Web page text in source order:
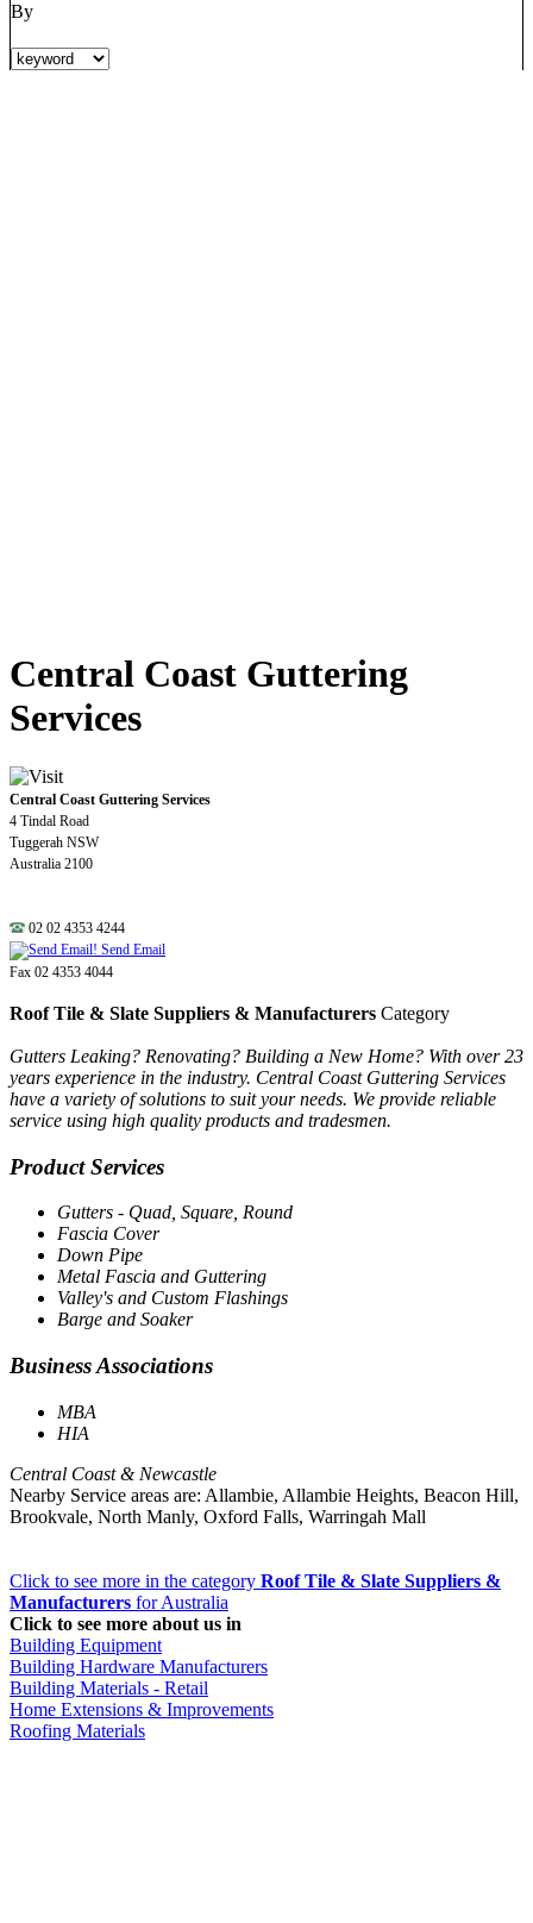
By
Central Coast Guttering
Services
Central Coast Guttering Services
4 Tindal Road
Tuggerah NSW
Australia 2100
02 02 4353 4244
Send Email
Fax 02 4353 4044
Roof Tile & Slate Suppliers & Manufacturers Category
Gutters Leaking? Renovating? Building a New Home? With over 23
years experience in the industry. Central Coast Guttering Services
have a variety of solutions to suit your needs. We provide reliable
service using high quality products and tradesmen.
Product Services
Gutters - Quad, Square, Round
Fascia Cover
Down Pipe
Metal Fascia and Guttering
Valley's and Custom Flashings
Barge and Soaker
Business Associations
MBA
HIA
Central Coast & Newcastle
Nearby Service areas are: Allambie, Allambie Heights, Beacon Hill,
Brookvale, North Manly, Oxford Falls, Warringah Mall
Click to see more in the category Roof Tile & Slate Suppliers &
Manufacturers for Australia
Click to see more about us in
Building Equipment
Building Hardware Manufacturers
Building Materials - Retail
Home Extensions & Improvements
Roofing Materials